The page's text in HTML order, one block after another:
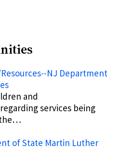
NJ Department
and
regarding services being
the…
of State Martin Luther